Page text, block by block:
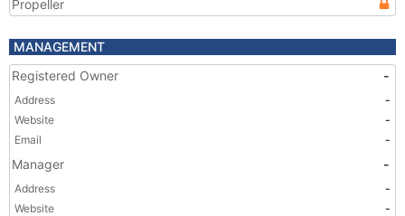
Propeller
MANAGEMENT
Registered Owner
-
Address
-
Website
-
Email
-
Manager -
Address
-
Website
-